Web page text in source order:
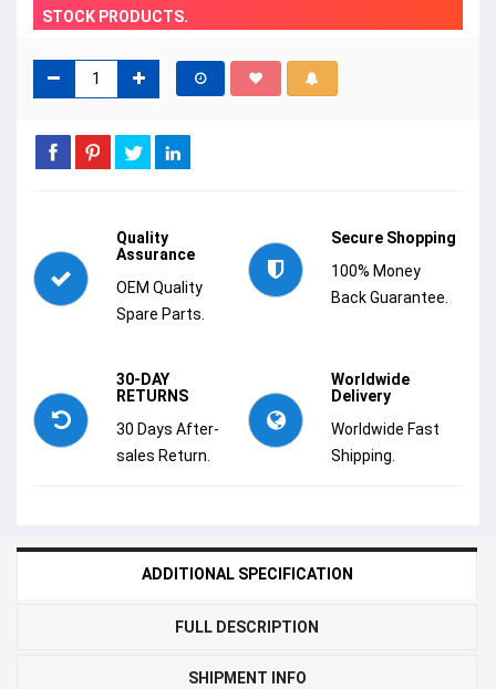
STOCK PRODUCTS.
Quality
Assurance
OEM Quality
Spare Parts.
Secure Shopping
100% Money
Back Guarantee.
30-DAY
RETURNS
30 Days After-
sales Return.
Worldwide
Delivery
Worldwide Fast
Shipping.
ADDITIONAL SPECIFICATION
FULL DESCRIPTION
SHIPMENT INFO